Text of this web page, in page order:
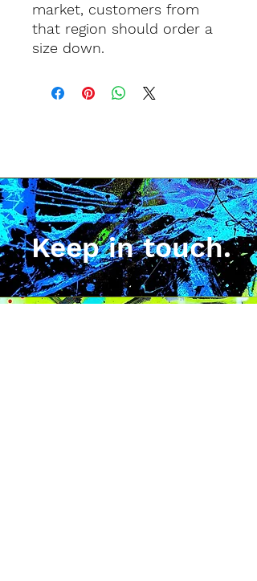
market, customers from
that region should order a
size down.
Keep in touch.